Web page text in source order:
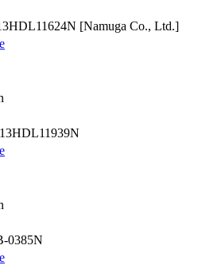
[Namuga Co., Ltd.]
0385N